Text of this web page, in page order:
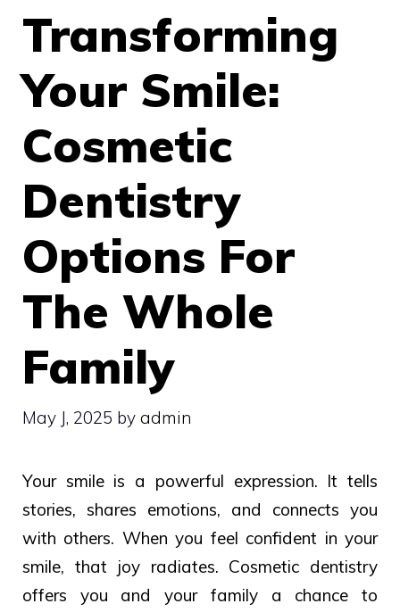
Transforming
Your Smile:
Cosmetic
Dentistry
Options For
The Whole
Family
May J, 2025 by admin
Your smile is a powerful expression. It tells
stories, shares emotions, and connects you
with others. When you feel confident in your
smile, that joy radiates. Cosmetic dentistry
offers you and your family a chance to